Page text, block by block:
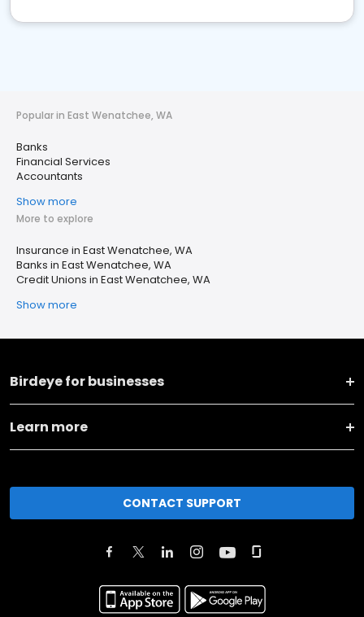
Popular in East Wenatchee, WA
Banks
Financial Services
Accountants
Show more
More to explore
Insurance in East Wenatchee, WA
Banks in East Wenatchee, WA
Credit Unions in East Wenatchee, WA
Show more
Birdeye for businesses
Learn more
CONTACT SUPPORT